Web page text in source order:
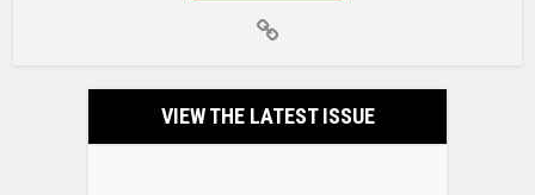
VIEW THE LATEST ISSUE